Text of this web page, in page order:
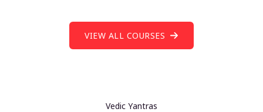
VIEW ALL COURSES
Vedic Yantras